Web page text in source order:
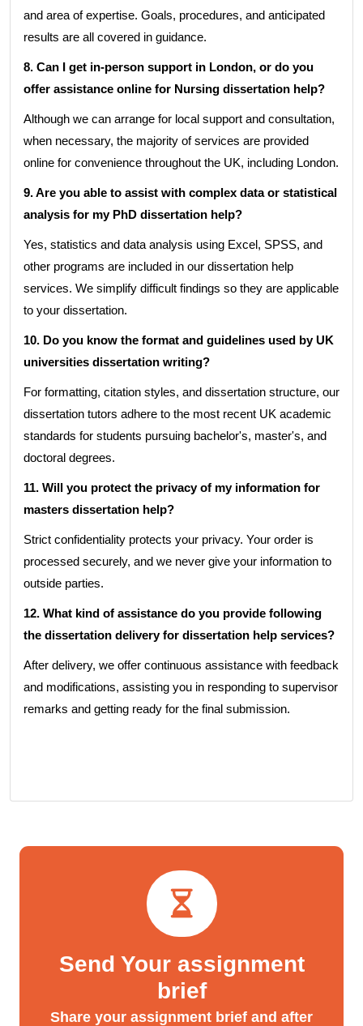
and area of expertise. Goals, procedures, and anticipated
results are all covered in guidance.
8. Can I get in-person support in London, or do you
offer assistance online for Nursing dissertation help?
Although we can arrange for local support and consultation,
when necessary, the majority of services are provided
online for convenience throughout the UK, including London.
9. Are you able to assist with complex data or statistical
analysis for my PhD dissertation help?
Yes, statistics and data analysis using Excel, SPSS, and
other programs are included in our dissertation help
services. We simplify difficult findings so they are applicable
to your dissertation.
10. Do you know the format and guidelines used by UK
universities dissertation writing?
For formatting, citation styles, and dissertation structure, our
dissertation tutors adhere to the most recent UK academic
standards for students pursuing bachelor's, master's, and
doctoral degrees.
11. Will you protect the privacy of my information for
masters dissertation help?
Strict confidentiality protects your privacy. Your order is
processed securely, and we never give your information to
outside parties.
12. What kind of assistance do you provide following
the dissertation delivery for dissertation help services?
After delivery, we offer continuous assistance with feedback
and modifications, assisting you in responding to supervisor
remarks and getting ready for the final submission.
Send Your assignment
brief
Share your assignment brief and after